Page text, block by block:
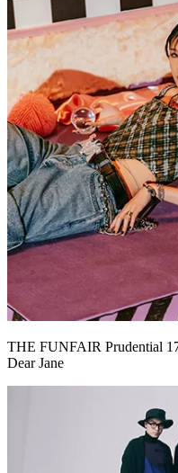
THE FUNFAIR Prudential
Dear Jane